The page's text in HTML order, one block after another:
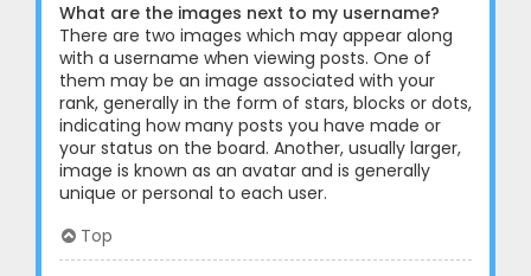
What are the images next to my username?
There are two images which may appear along
with a username when viewing posts. One of
them may be an image associated with your
rank, generally in the form of stars, blocks or dots,
indicating how many posts you have made or
your status on the board. Another, usually larger,
image is known as an avatar and is generally
unique or personal to each user.
Top